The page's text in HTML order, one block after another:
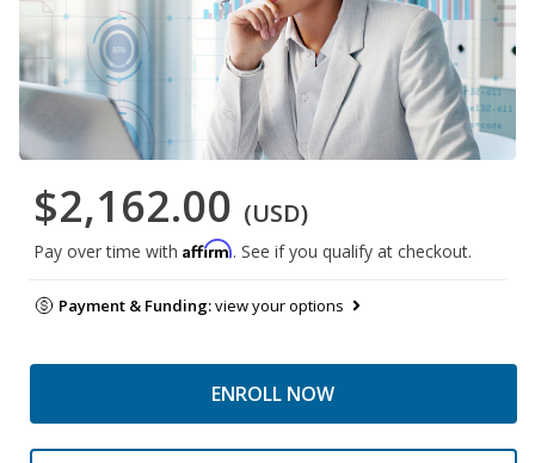
$2,162.00 (USD)
Pay over time with Affirm. See if you qualify at checkout.
Payment & Funding:view your options
ENROLL NOW